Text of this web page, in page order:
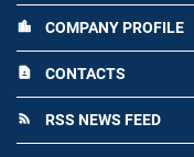
location_city COMPANY PROFILE
contact_page CONTACTS
rss_feed RSS NEWS FEED